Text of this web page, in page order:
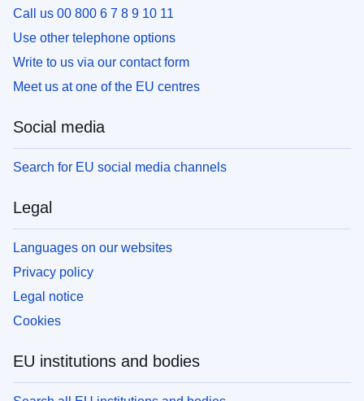
Call us 00 800 6 7 8 9 10 11
Use other telephone options
Write to us via our contact form
Meet us at one of the EU centres
Social media
Search for EU social media channels
Legal
Languages on our websites
Privacy policy
Legal notice
Cookies
EU institutions and bodies